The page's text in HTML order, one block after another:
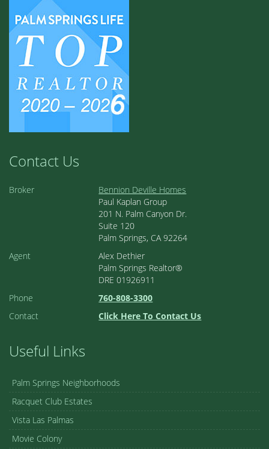
Contact Us
Broker
Bennion Deville Homes
Paul Kaplan Group
201 N. Palm Canyon Dr.
Suite 120
Palm Springs, CA 92264
Agent
Alex Dethier
Palm Springs Realtor®
DRE 01926911
Phone
760-808-3300
Contact
Click Here To Contact Us
Useful Links
Palm Springs Neighborhoods
Racquet Club Estates
Vista Las Palmas
Movie Colony